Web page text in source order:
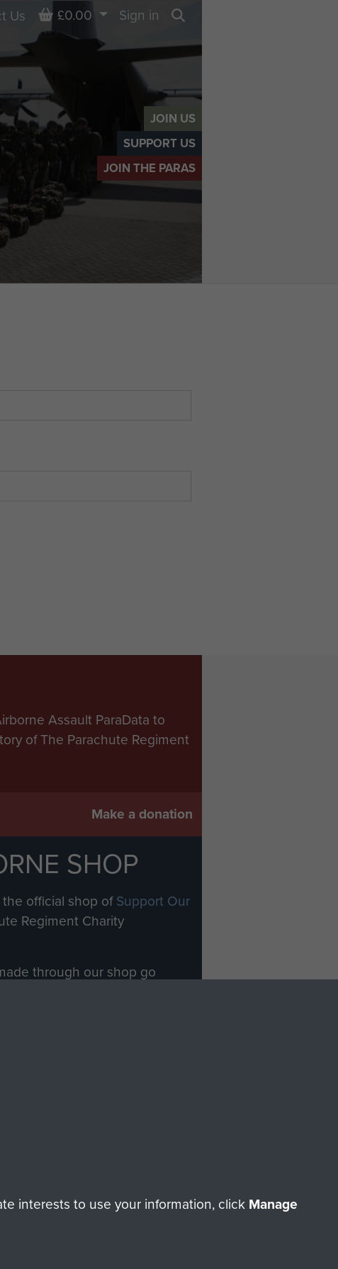
JOIN US
SUPPORT US
JOIN THE PARAS
Us Basket
£0.00
Sign in
Assault ParaData to
of The Parachute Regiment
Make a donation
SHOP
official shop ofSupport Our
Regiment Charity
through our shop go
interests to use your information, click Manage